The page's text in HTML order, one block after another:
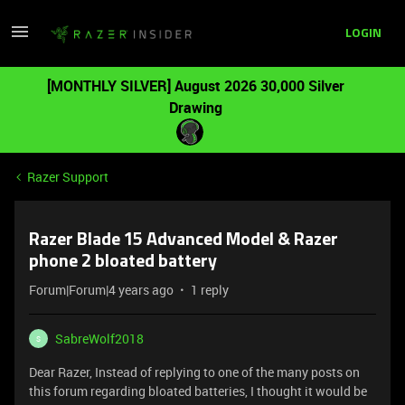
LOGIN
[MONTHLY SILVER] August 2026 30,000 Silver
Drawing
Razer Support
Razer Blade 15 Advanced Model & Razer
phone 2 bloated battery
Forum|Forum|4 years ago 1 reply
S
SabreWolf2018
Dear Razer, Instead of replying to one of the many posts on
this forum regarding bloated batteries, I thought it would be